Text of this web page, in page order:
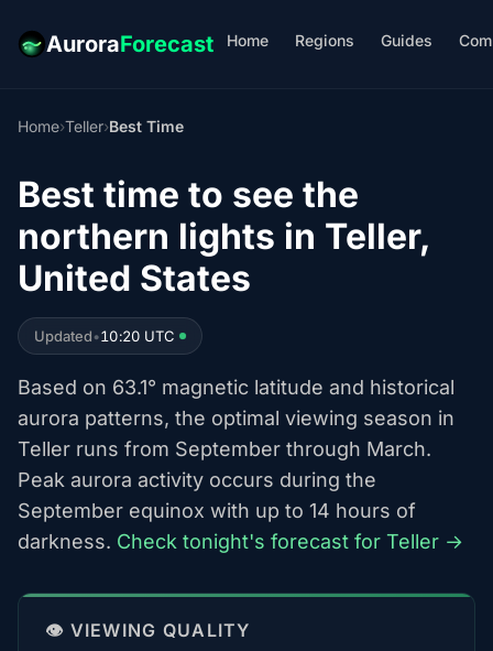
AuroraForecast Home Regions Guides
Home›Teller›Best Time
Best time to see the
northern lights in Teller,
United States
Updated•10:20 UTC
Based on 63.1° magnetic latitude and historical
aurora patterns, the optimal viewing season in
Teller runs from September through March.
Peak aurora activity occurs during the
September equinox with up to 14 hours of
darkness. Check tonight's forecast for Teller →
👁️ VIEWING QUALITY